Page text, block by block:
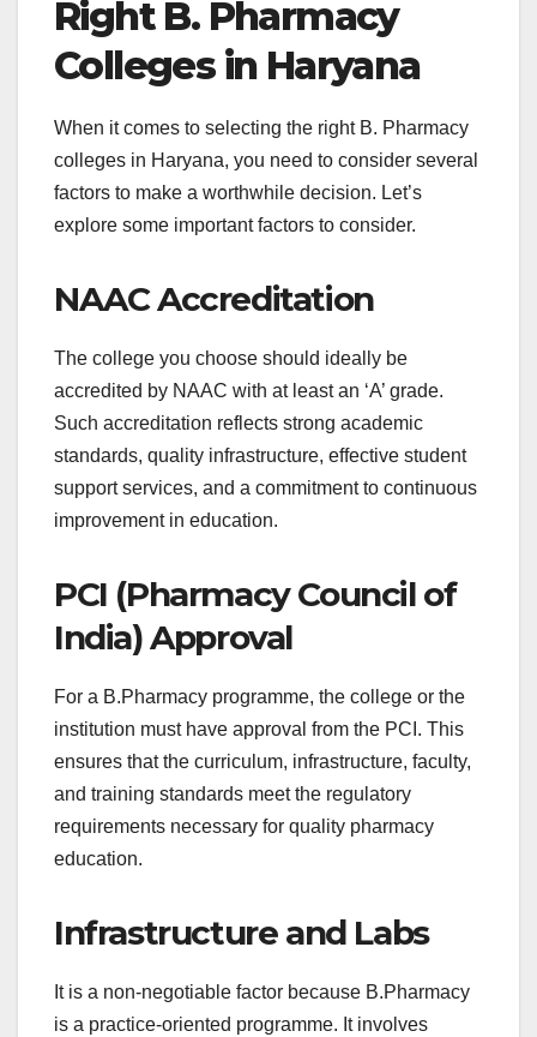
Right B. Pharmacy
Colleges in Haryana
When it comes to selecting the right B. Pharmacy
colleges in Haryana, you need to consider several
factors to make a worthwhile decision. Let’s
explore some important factors to consider.
NAAC Accreditation
The college you choose should ideally be
accredited by NAAC with at least an ‘A’ grade.
Such accreditation reflects strong academic
standards, quality infrastructure, effective student
support services, and a commitment to continuous
improvement in education.
PCI (Pharmacy Council of
India) Approval
For a B.Pharmacy programme, the college or the
institution must have approval from the PCI. This
ensures that the curriculum, infrastructure, faculty,
and training standards meet the regulatory
requirements necessary for quality pharmacy
education.
Infrastructure and Labs
It is a non-negotiable factor because B.Pharmacy
is a practice-oriented programme. It involves